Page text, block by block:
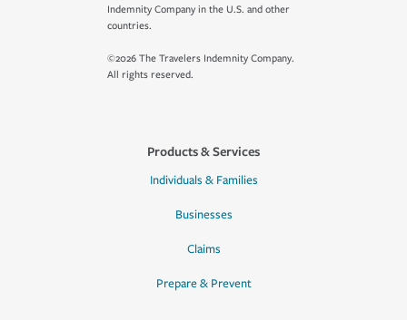
Indemnity Company in the U.S. and other
countries.
©2026 The Travelers Indemnity Company.
All rights reserved.
Products & Services
Individuals & Families
Businesses
Claims
Prepare & Prevent